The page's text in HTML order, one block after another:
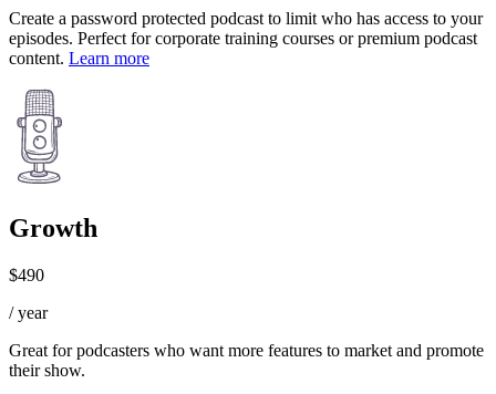
Create a password protected podcast to limit who has access to your
episodes. Perfect for corporate training courses or premium podcast
content. Learn more
Growth
$490
/ year
Great for podcasters who want more features to market and promote
their show.